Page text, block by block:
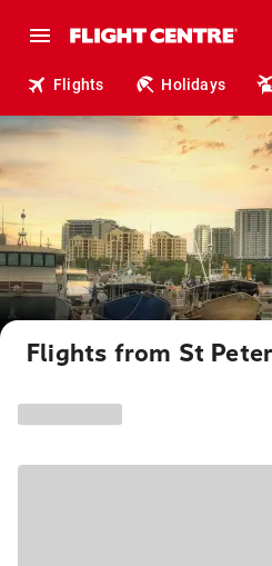
Flights Holidays
Flights from St